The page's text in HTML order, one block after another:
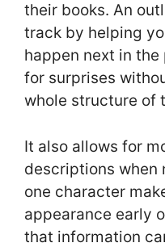
their books. An
track by helping
happen next in
for surprises
whole structure of
It also allows for
descriptions when
one character
appearance early
that information